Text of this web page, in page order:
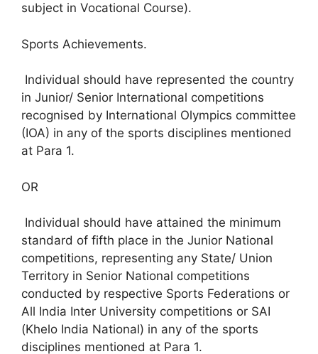
subject in Vocational Course).
Sports Achievements.
Individual should have represented the country
in Junior/ Senior International competitions
recognised by International Olympics committee
(IOA) in any of the sports disciplines mentioned
at Para 1.
OR
Individual should have attained the minimum
standard of fifth place in the Junior National
competitions, representing any State/ Union
Territory in Senior National competitions
conducted by respective Sports Federations or
All India Inter University competitions or SAI
(Khelo India National) in any of the sports
disciplines mentioned at Para 1.